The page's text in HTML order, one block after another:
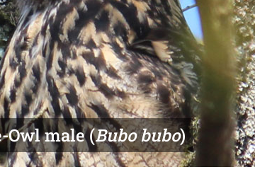
(Leucorrhinia pectoralis)